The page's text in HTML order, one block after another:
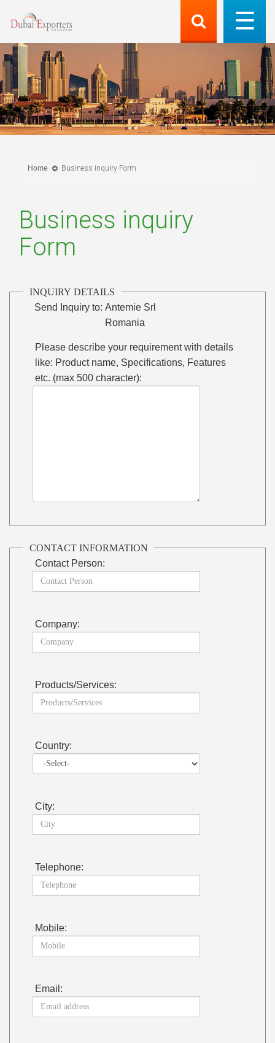
Home Business inquiry Form
Business inquiry
Form
INQUIRY DETAILS
Send Inquiry to: Antemie Srl
Romania
Please describe your requirement with details
like: Product name, Specifications, Features
etc. (max 500 character):
CONTACT INFORMATION
Contact Person:
Company:
Products/Services:
Country:
City:
Telephone:
Mobile:
Email: